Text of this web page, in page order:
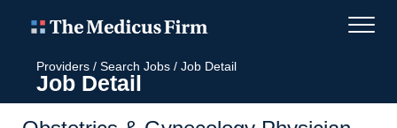
Providers / Search Jobs / Job Detail
Job Detail